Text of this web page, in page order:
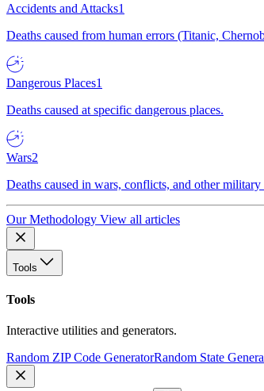
Accidents and Attacks1
Deaths caused from human errors (Titanic,
Dangerous Places1
Deaths caused at specific dangerous places.
Wars2
Deaths caused in wars, conflicts, and other military
Our Methodology View all articles
Tools
Tools
Interactive utilities and generators.
Random ZIP Code GeneratorRandom State